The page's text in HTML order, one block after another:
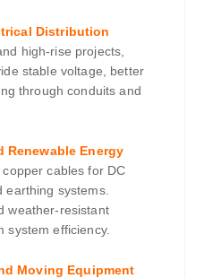
Distribution
high-rise projects,
stable voltage, better
through conduits and
Renewable Energy
cables for DC
earthing systems.
weather-resistant
system efficiency.
Moving Equipment